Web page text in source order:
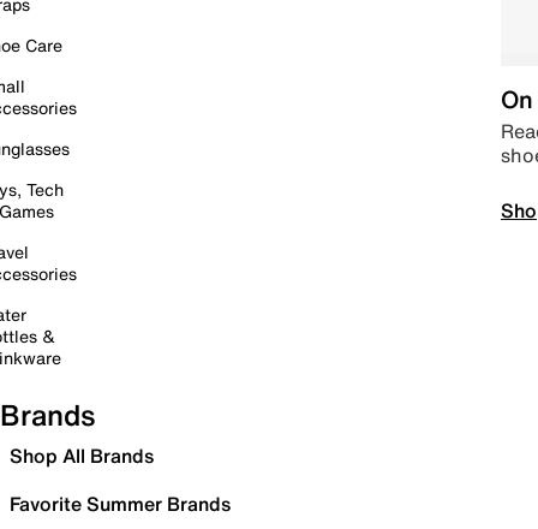
Care
Tech
&
Brands
Shop All Brands
Favorite Summer Brands